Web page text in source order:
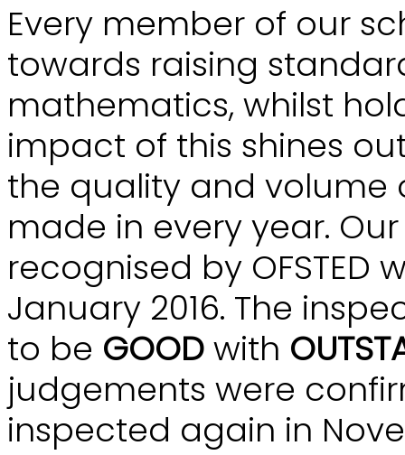
Every member of our
towards raising
mathematics, whilst
impact of this shines
the quality and volume
made in every year.
recognised by OFSTED
January 2016. The
to be GOODwith
judgements were
inspected again in